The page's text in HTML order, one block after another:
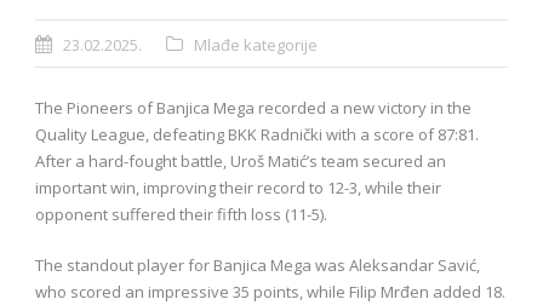
23.02.2025. Mlađe kategorije
The Pioneers of Banjica Mega recorded a new victory in the
Quality League, defeating BKK Radnički with a score of 87:81.
After a hard-fought battle, Uroš Matić’s team secured an
important win, improving their record to 12-3, while their
opponent suffered their fifth loss (11-5).
The standout player for Banjica Mega was Aleksandar Savić,
who scored an impressive 35 points, while Filip Mrđen added 18.